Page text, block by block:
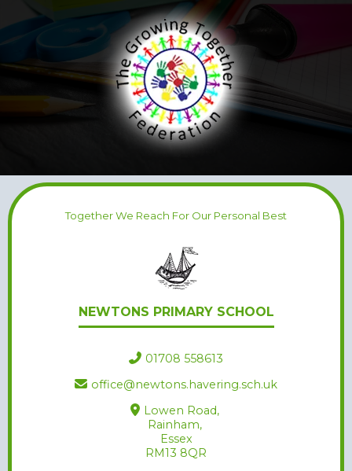
Together We Reach For Our Personal Best
NEWTONS PRIMARY SCHOOL
01708 558613
office@newtons.havering.sch.uk
Lowen Road,
Rainham,
Essex
RM13 8QR